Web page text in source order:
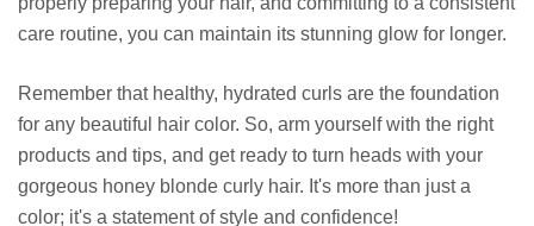
care routine, you can maintain its stunning glow for longer.
Remember that healthy, hydrated curls are the foundation
for any beautiful hair color. So, arm yourself with the right
products and tips, and get ready to turn heads with your
gorgeous honey blonde curly hair. It's more than just a
color; it's a statement of style and confidence!